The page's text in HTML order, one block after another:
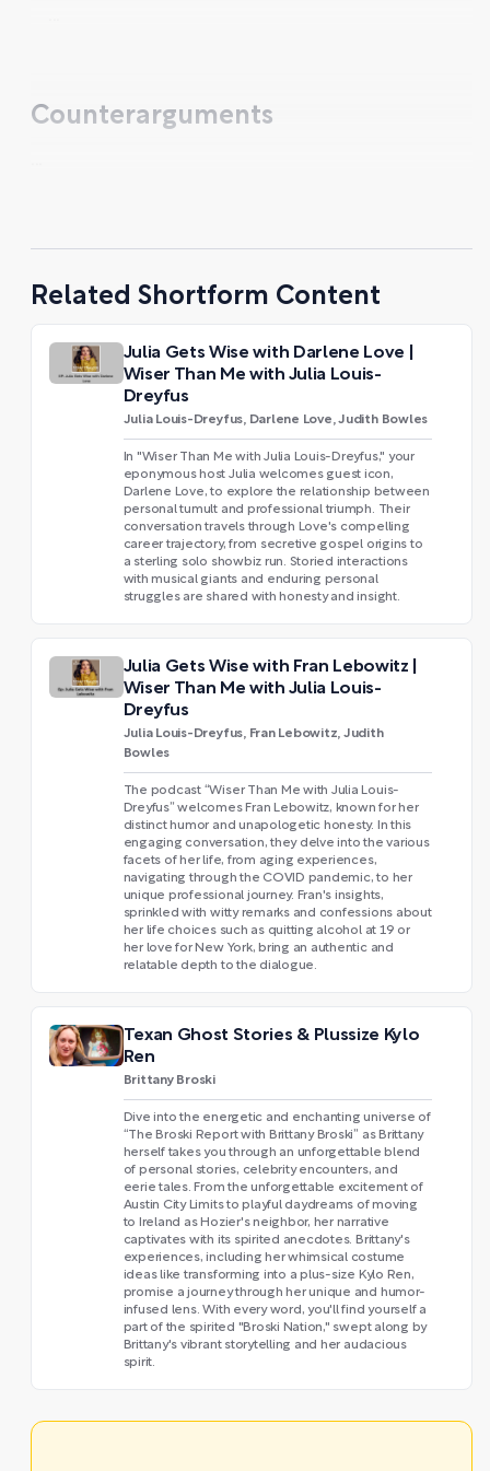
Counterarguments
Related Shortform Content
Julia Gets Wise with Darlene Love |
Wiser Than Me with Julia Louis-
Dreyfus
Julia Louis-Dreyfus, Darlene Love, Judith Bowles
In "Wiser Than Me with Julia Louis-Dreyfus," your
eponymous host Julia welcomes guest icon,
Darlene Love, to explore the relationship between
personal tumult and professional triumph. Their
conversation travels through Love's compelling
career trajectory, from secretive gospel origins to
a sterling solo showbiz run. Storied interactions
with musical giants and enduring personal
struggles are shared with honesty and insight.
Julia Gets Wise with Fran Lebowitz |
Wiser Than Me with Julia Louis-
Dreyfus
Julia Louis-Dreyfus, Fran Lebowitz, Judith
Bowles
The podcast “Wiser Than Me with Julia Louis-
Dreyfus” welcomes Fran Lebowitz, known for her
distinct humor and unapologetic honesty. In this
engaging conversation, they delve into the various
facets of her life, from aging experiences,
navigating through the COVID pandemic, to her
unique professional journey. Fran's insights,
sprinkled with witty remarks and confessions about
her life choices such as quitting alcohol at 19 or
her love for New York, bring an authentic and
relatable depth to the dialogue.
Texan Ghost Stories & Plussize Kylo
Ren
Brittany Broski
Dive into the energetic and enchanting universe of
“The Broski Report with Brittany Broski” as Brittany
herself takes you through an unforgettable blend
of personal stories, celebrity encounters, and
eerie tales. From the unforgettable excitement of
Austin City Limits to playful daydreams of moving
to Ireland as Hozier's neighbor, her narrative
captivates with its spirited anecdotes. Brittany's
experiences, including her whimsical costume
ideas like transforming into a plus-size Kylo Ren,
promise a journey through her unique and humor-
infused lens. With every word, you'll find yourself a
part of the spirited "Broski Nation," swept along by
Brittany's vibrant storytelling and her audacious
spirit.